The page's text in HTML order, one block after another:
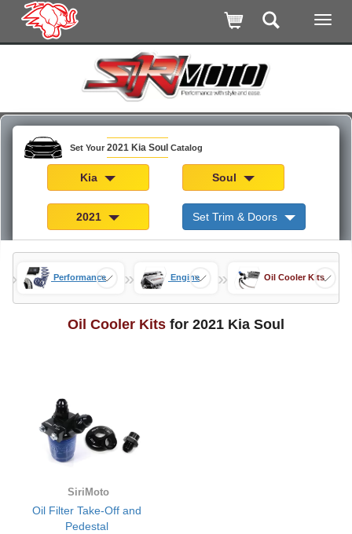
Set Your 2021 Kia Soul Catalog
Kia Soul
2021 Set Trim & Doors
» Performance » Engine » Oil Cooler Kits
Oil Cooler Kits for 2021 Kia Soul
SiriMoto
Oil Filter Take-Off and
Pedestal